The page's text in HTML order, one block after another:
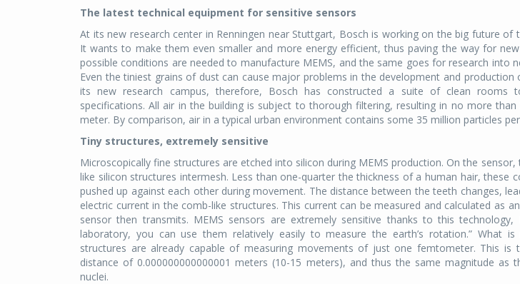
The latest technical equipment for sensitive sensors
At its new research center in Renningen near Stuttgart, Bosch is working on the big future of
It wants to make them even smaller and more energy efficient, thus paving the way for
possible conditions are needed to manufacture MEMS, and the same goes for research into
Even the tiniest grains of dust can cause major problems in the development and production
its new research campus, therefore, Bosch has constructed a suite of clean rooms
specifications. All air in the building is subject to thorough filtering, resulting in no more than
meter. By comparison, air in a typical urban environment contains some 35 million particles
Tiny structures, extremely sensitive
Microscopically fine structures are etched into silicon during MEMS production. On the
like silicon structures intermesh. Less than one-quarter the thickness of a human hair, these
pushed up against each other during movement. The distance between the teeth changes,
electric current in the comb-like structures. This current can be measured and calculated as
sensor then transmits. MEMS sensors are extremely sensitive thanks to this technology,
laboratory, you can use them relatively easily to measure the earth’s rotation.” What
structures are already capable of measuring movements of just one femtometer. This is
distance of 0.000000000000001 meters (10-15 meters), and thus the same magnitude as
nuclei.